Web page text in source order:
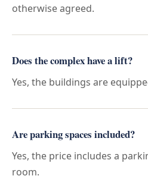
otherwise agreed.
Does the complex have a lift?
Yes, the buildings are
Are parking spaces included?
Yes, the price includes a
room.